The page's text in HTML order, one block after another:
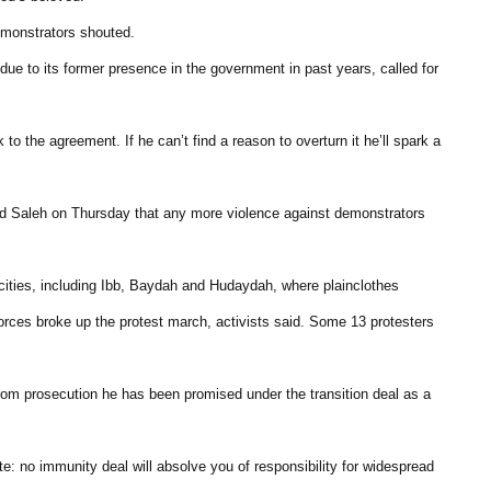
shouted.
to its former presence in the government in past years, called for
the agreement. If he can’t find a reason to overturn it he’ll spark a
on Thursday that any more violence against demonstrators
including Ibb, Baydah and Hudaydah, where plainclothes
broke up the protest march, activists said. Some 13 protesters
prosecution he has been promised under the transition deal as a
no immunity deal will absolve you of responsibility for widespread